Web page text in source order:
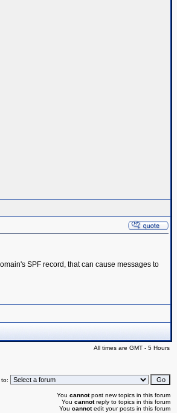
SPF record, that can cause messages to
All times are GMT - 5 Hours
to:
You cannotpost new topics in this forum
You cannotreply to topics in this forum
You cannotedit your posts in this forum